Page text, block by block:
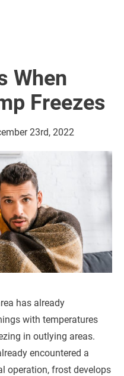
When
Freezes
23rd, 2022
has already
with temperatures
in outlying areas.
encountered a
operation, frost develops